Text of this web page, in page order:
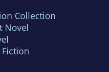
Collection
Novel